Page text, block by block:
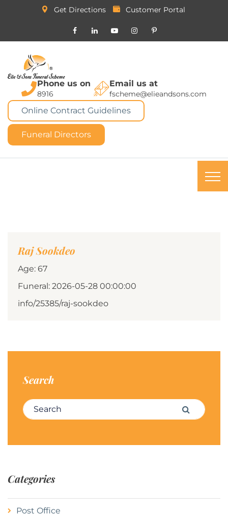
Get Directions Customer Portal
Phone us on
8916
Email us at
fscheme@elieandsons.com
Online Contract Guidelines
Funeral Directors
Raj Sookdeo
Age: 67
Funeral: 2026-05-28 00:00:00
info/25385/raj-sookdeo
Search
Search for: Search
Categories
Post Office